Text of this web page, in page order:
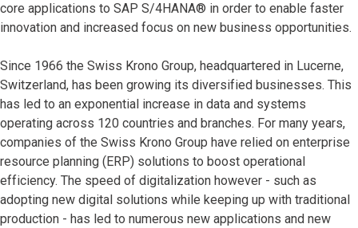
core applications to SAP S/4HANA® in order to enable faster
innovation and increased focus on new business opportunities.
Since 1966 the Swiss Krono Group, headquartered in Lucerne,
Switzerland, has been growing its diversified businesses. This
has led to an exponential increase in data and systems
operating across 120 countries and branches. For many years,
companies of the Swiss Krono Group have relied on enterprise
resource planning (ERP) solutions to boost operational
efficiency. The speed of digitalization however - such as
adopting new digital solutions while keeping up with traditional
production - has led to numerous new applications and new